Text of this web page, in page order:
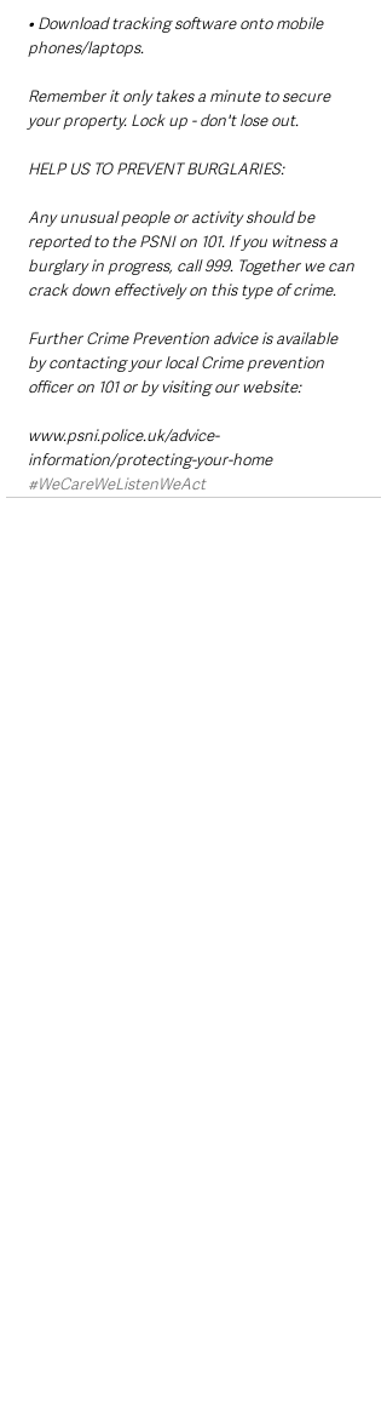
• Download tracking software onto mobile
phones/laptops.
Remember it only takes a minute to secure
your property. Lock up - don't lose out.
HELP US TO PREVENT BURGLARIES:
Any unusual people or activity should be
reported to the PSNI on 101. If you witness a
burglary in progress, call 999. Together we can
crack down effectively on this type of crime.
Further Crime Prevention advice is available
by contacting your local Crime prevention
officer on 101 or by visiting our website:
www.psni.police.uk/advice-
information/protecting-your-home
#WeCareWeListenWeAct